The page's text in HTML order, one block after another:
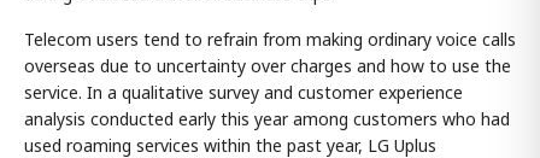
Telecom users tend to refrain from making ordinary voice calls
overseas due to uncertainty over charges and how to use the
service. In a qualitative survey and customer experience
analysis conducted early this year among customers who had
used roaming services within the past year, LG Uplus